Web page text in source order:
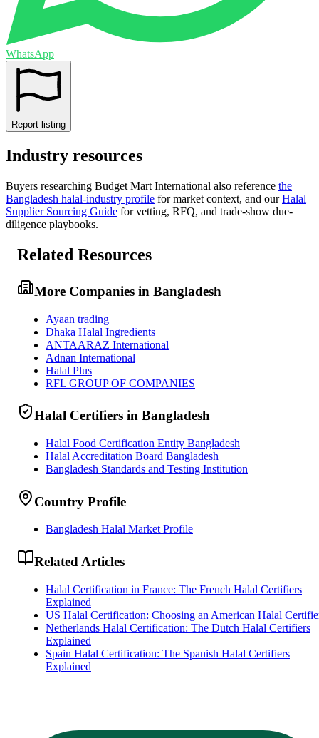
WhatsApp
Report listing
Industry resources
Buyers researching Budget Mart International also reference the
Bangladesh halal-industry profile for market context, and our Halal
Supplier Sourcing Guide for vetting, RFQ, and trade-show due-
diligence playbooks.
Related Resources
More Companies in Bangladesh
Ayaan trading
Dhaka Halal Ingredients
ANTAARAZ International
Adnan International
Halal Plus
RFL GROUP OF COMPANIES
Halal Certifiers in Bangladesh
Halal Food Certification Entity Bangladesh
Halal Accreditation Board Bangladesh
Bangladesh Standards and Testing Institution
Country Profile
Bangladesh Halal Market Profile
Related Articles
Halal Certification in France: The French Halal Certifiers
Explained
US Halal Certification: Choosing an American Halal
Netherlands Halal Certification: The Dutch Halal Certifiers
Explained
Spain Halal Certification: The Spanish Halal Certifiers
Explained